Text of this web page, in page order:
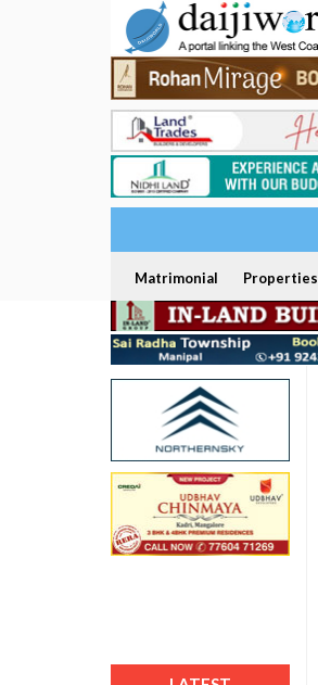
Matrimonial Properties